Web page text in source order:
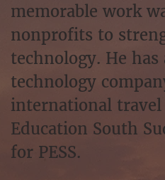
memorable work
nonprofits to
technology. He
technology
international travel
Education South
for PESS.